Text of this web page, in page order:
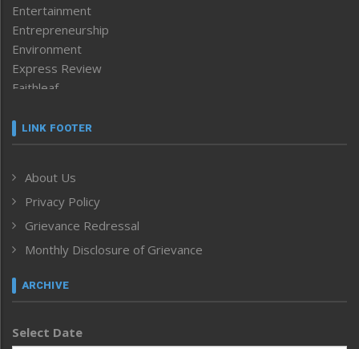
Entertainment
Entrepreneurship
Environment
Express Review
Faithleaf
Frontpage
Human Rights
ICAR
India
Inventing the Future
Law and order
Left-Featured
Main-Featured
LINK FOOTER
About Us
Privacy Policy
Grievance Redressal
Monthly Disclosure of Grievance
ARCHIVE
Select Date